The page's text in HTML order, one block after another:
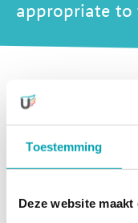
Toestemming
Deze website
appropriate to
Our activities
as motor
development, and
But we also make